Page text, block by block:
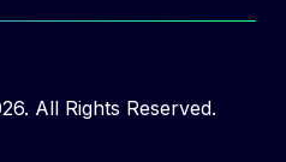
All Rights Reserved.